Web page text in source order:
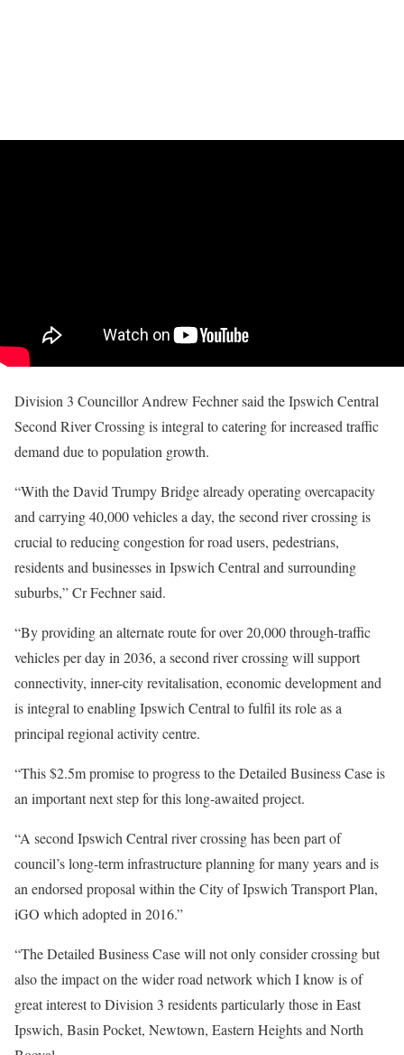
Division 3 Councillor Andrew Fechner said the Ipswich Central
Second River Crossing is integral to catering for increased traffic
demand due to population growth.
“With the David Trumpy Bridge already operating overcapacity
and carrying 40,000 vehicles a day, the second river crossing is
crucial to reducing congestion for road users, pedestrians,
residents and businesses in Ipswich Central and surrounding
suburbs,” Cr Fechner said.
“By providing an alternate route for over 20,000 through-traffic
vehicles per day in 2036, a second river crossing will support
connectivity, inner-city revitalisation, economic development and
is integral to enabling Ipswich Central to fulfil its role as a
principal regional activity centre.
“This $2.5m promise to progress to the Detailed Business Case is
an important next step for this long-awaited project.
“A second Ipswich Central river crossing has been part of
council’s long-term infrastructure planning for many years and is
an endorsed proposal within the City of Ipswich Transport Plan,
iGO which adopted in 2016.”
“The Detailed Business Case will not only consider crossing but
also the impact on the wider road network which I know is of
great interest to Division 3 residents particularly those in East
Ipswich, Basin Pocket, Newtown, Eastern Heights and North